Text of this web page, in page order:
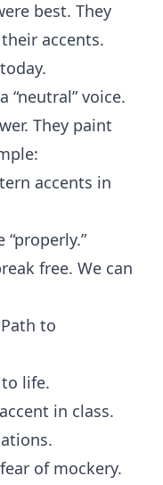
best. They
accents.
“neutral” voice.
They paint
accents in
free. We can
to
life.
in class.
of mockery.